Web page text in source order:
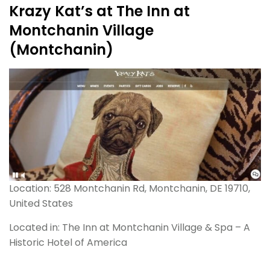
Krazy Kat’s at The Inn at
Montchanin Village
(Montchanin)
Location: 528 Montchanin Rd, Montchanin, DE 19710,
United States
Located in: The Inn at Montchanin Village & Spa – A
Historic Hotel of America